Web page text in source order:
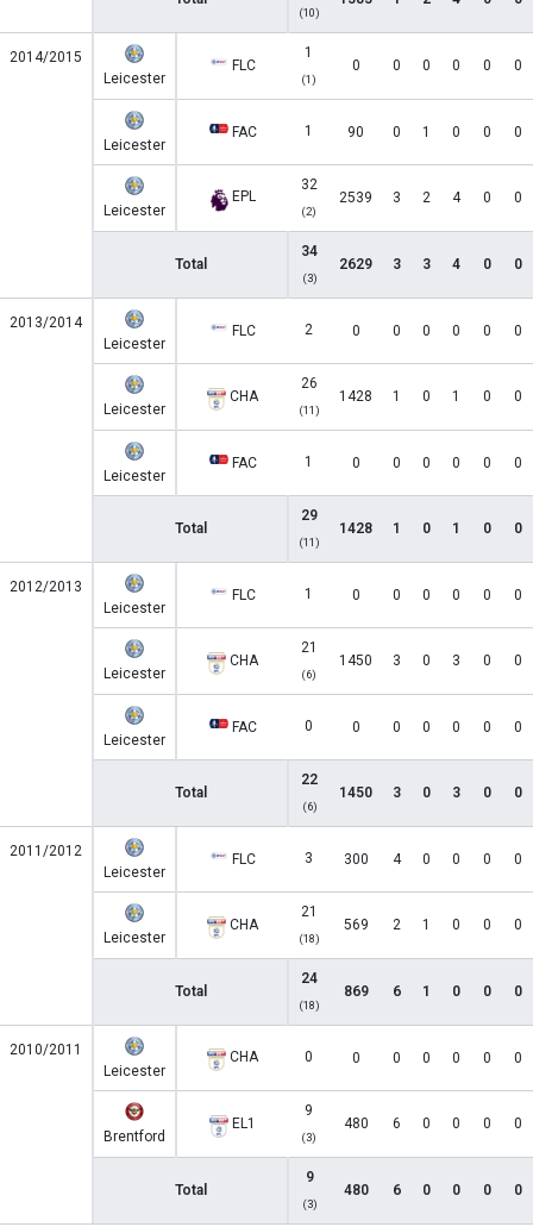
(10)
2014/2015
Leicester
FLC
1
(1)
0 0 0 0 0 0
Leicester
FAC 1 90 0 1 0 0 0
Leicester
EPL
32
(2)
2539 3 2 4 0 0
Total
34
(3)
2629 3 3 4 0 0
2013/2014
Leicester
FLC 2 0 0 0 0 0 0
Leicester
CHA
26
(11)
1428 1 0 1 0 0
Leicester
FAC 1 0 0 0 0 0 0
Total
29
(11)
1428 1 0 1 0 0
2012/2013
Leicester
FLC 1 0 0 0 0 0 0
Leicester
CHA
21
(6)
1450 3 0 3 0 0
Leicester
FAC 0 0 0 0 0 0 0
Total
22
(6)
1450 3 0 3 0 0
2011/2012
Leicester
FLC 3 300 4 0 0 0 0
Leicester
CHA
21
(18)
569 2 1 0 0 0
Total
24
(18)
869 6 1 0 0 0
2010/2011
Leicester
CHA 0 0 0 0 0 0 0
Brentford
EL1
9
(3)
480 6 0 0 0 0
Total
9
(3)
480 6 0 0 0 0